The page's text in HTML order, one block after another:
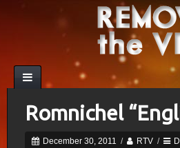
Romnichel
December 30, 2011 / RTV /